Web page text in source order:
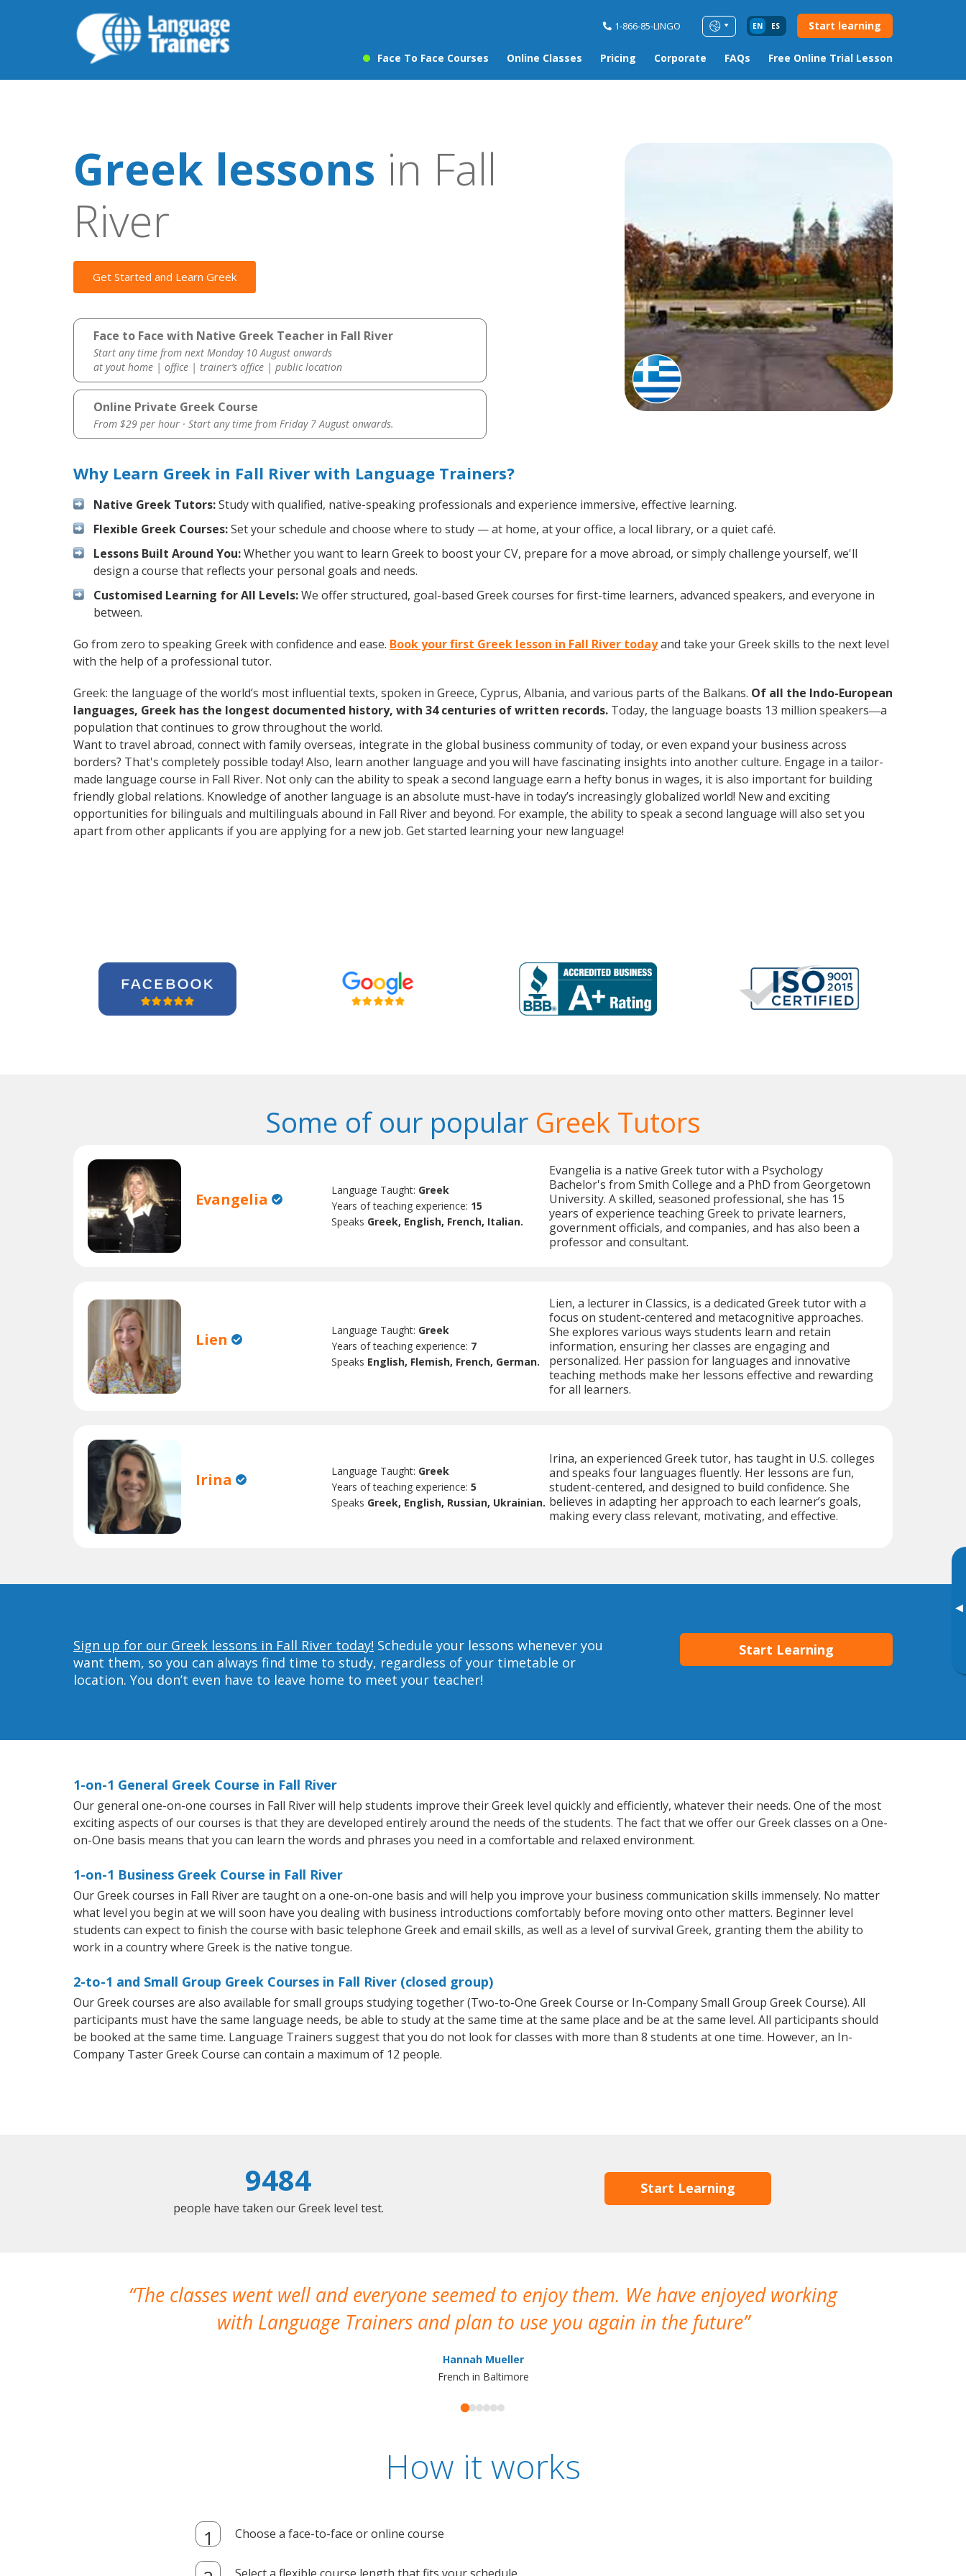
1-866-85-LINGO EN ES Start learning
Face To Face Courses Online Classes Pricing Corporate FAQs Free Online Trial Lesson
▸
Greek lessons in Fall
River
Get Started and Learn Greek
Face to Face with Native Greek Teacher in Fall River
Start any time from next Monday 10 August onwards
at yout home | office | trainer’s office | public location
Online Private Greek Course
From $29 per hour · Start any time from Friday 7 August onwards.
Why Learn Greek in Fall River with Language Trainers?
Native Greek Tutors:Study with qualified, native-speaking professionals and experience immersive, effective learning.
Flexible Greek Courses:Set your schedule and choose where to study — at home, at your office, a local library, or a quiet café.
Lessons Built Around You:Whether you want to learn Greek to boost your CV, prepare for a move abroad, or simply challenge yourself, we'll
design a course that reflects your personal goals and needs.
Customised Learning for All Levels:We offer structured, goal-based Greek courses for first-time learners, advanced speakers, and everyone in
between.
Go from zero to speaking Greek with confidence and ease. Book your first Greek lesson in Fall River todayand take your Greek skills to the next level
with the help of a professional tutor.
Greek: the language of the world’s most influential texts, spoken in Greece, Cyprus, Albania, and various parts of the Balkans. Of all the Indo-European
languages, Greek has the longest documented history, with 34 centuries of written records. Today, the language boasts 13 million speakers—a
population that continues to grow throughout the world.
Want to travel abroad, connect with family overseas, integrate in the global business community of today, or even expand your business across
borders? That's completely possible today! Also, learn another language and you will have fascinating insights into another culture. Engage in a tailor-
made language course in Fall River. Not only can the ability to speak a second language earn a hefty bonus in wages, it is also important for building
friendly global relations. Knowledge of another language is an absolute must-have in today’s increasingly globalized world! New and exciting
opportunities for bilinguals and multilinguals abound in Fall River and beyond. For example, the ability to speak a second language will also set you
apart from other applicants if you are applying for a new job. Get started learning your new language!
Some of our popular Greek Tutors
Evangelia Language Taught: Greek
Years of teaching experience: 15
Speaks Greek, English, French, Italian.
Evangelia is a native Greek tutor with a Psychology
Bachelor's from Smith College and a PhD from Georgetown
University. A skilled, seasoned professional, she has 15
years of experience teaching Greek to private learners,
government officials, and companies, and has also been a
professor and consultant.
Lien Language Taught: Greek
Years of teaching experience: 7
Speaks English, Flemish, French, German.
Lien, a lecturer in Classics, is a dedicated Greek tutor with a
focus on student-centered and metacognitive approaches.
She explores various ways students learn and retain
information, ensuring her classes are engaging and
personalized. Her passion for languages and innovative
teaching methods make her lessons effective and rewarding
for all learners.
Irina Language Taught: Greek
Years of teaching experience:5
Speaks Greek, English, Russian, Ukrainian.
Irina, an experienced Greek tutor, has taught in U.S. colleges
and speaks four languages fluently. Her lessons are fun,
student-centered, and designed to build confidence. She
believes in adapting her approach to each learner’s goals,
making every class relevant, motivating, and effective.
Sign up for our Greek lessons in Fall River today! Schedule your lessons whenever you
want them, so you can always find time to study, regardless of your timetable or
location. You don’t even have to leave home to meet your teacher!
Start Learning
1-on-1 General Greek Course in Fall River
Our general one-on-one courses in Fall River will help students improve their Greek level quickly and efficiently, whatever their needs. One of the most
exciting aspects of our courses is that they are developed entirely around the needs of the students. The fact that we offer our Greek classes on a One-
on-One basis means that you can learn the words and phrases you need in a comfortable and relaxed environment.
1-on-1 Business Greek Course in Fall River
Our Greek courses in Fall River are taught on a one-on-one basis and will help you improve your business communication skills immensely. No matter
what level you begin at we will soon have you dealing with business introductions comfortably before moving onto other matters. Beginner level
students can expect to finish the course with basic telephone Greek and email skills, as well as a level of survival Greek, granting them the ability to
work in a country where Greek is the native tongue.
2-to-1 and Small Group Greek Courses in Fall River (closed group)
Our Greek courses are also available for small groups studying together (Two-to-One Greek Course or In-Company Small Group Greek Course). All
participants must have the same language needs, be able to study at the same time at the same place and be at the same level. All participants should
be booked at the same time. Language Trainers suggest that you do not look for classes with more than 8 students at one time. However, an In-
Company Taster Greek Course can contain a maximum of 12 people.
9484
people have taken our Greek level test.
Start Learning
The classes went well and everyone seemed to enjoy them. We have enjoyed working
with Language Trainers and plan to use you again in the future
Hannah Mueller
French in Baltimore
How it works
Choose a face-to-face or online course